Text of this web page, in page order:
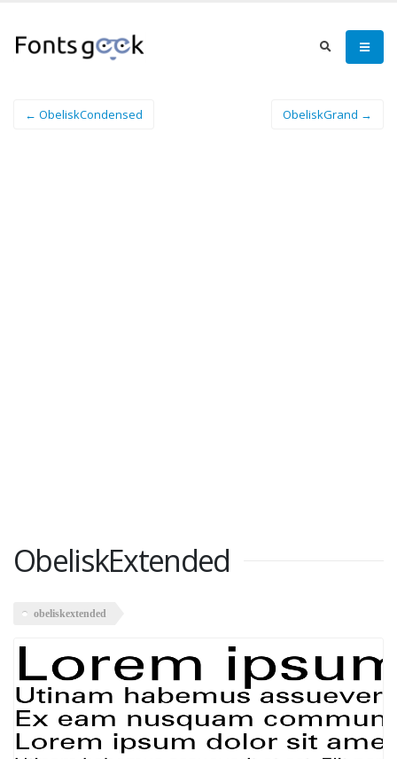
← ObeliskCondensed ObeliskGrand →
ObeliskExtended
obeliskextended